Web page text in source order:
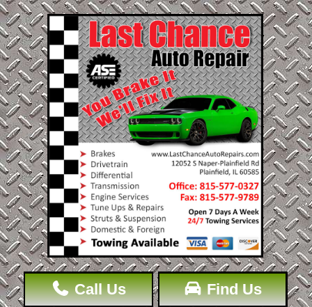
Find Us
Call Us